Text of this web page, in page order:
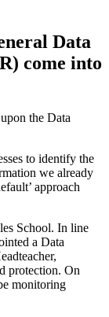
Data
come into
the Data
to identify the
we already
approach
School. In line
a Data
protection. On
monitoring